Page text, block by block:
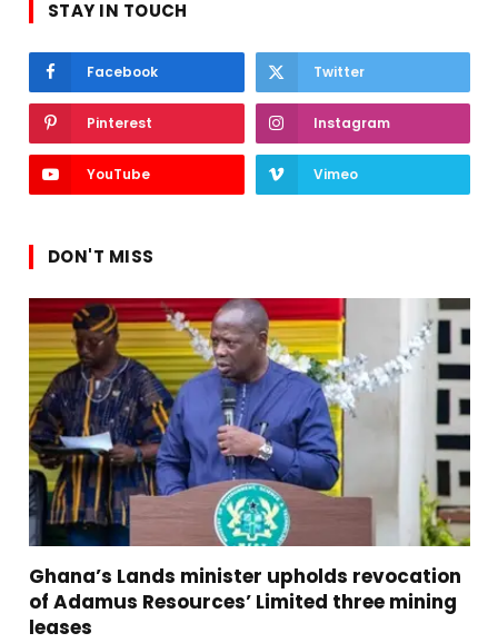
STAY IN TOUCH
Facebook Twitter
Pinterest Instagram
YouTube Vimeo
DON'T MISS
Ghana’s Lands minister upholds revocation
of Adamus Resources’ Limited three mining
leases